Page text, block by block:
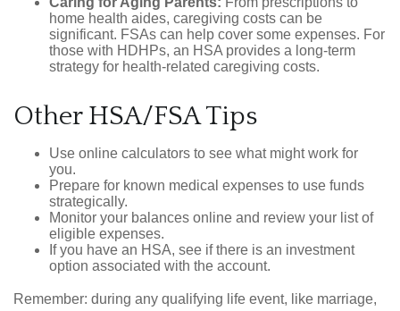
home health aides, caregiving costs can be
significant. FSAs can help cover some expenses. For
those with HDHPs, an HSA provides a long-term
strategy for health-related caregiving costs.
Other HSA/FSA Tips
Use online calculators to see what might work for
you.
Prepare for known medical expenses to use funds
strategically.
Monitor your balances online and review your list of
eligible expenses.
If you have an HSA, see if there is an investment
option associated with the account.
Remember: during any qualifying life event, like marriage,